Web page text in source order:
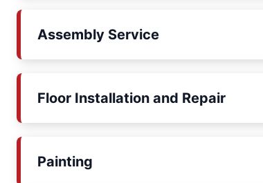
Assembly Service
Floor Installation and Repair
Painting